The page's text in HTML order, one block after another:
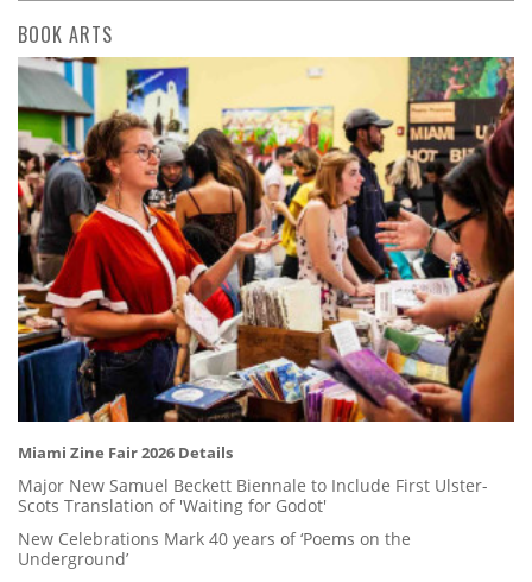
BOOK ARTS
Miami Zine Fair 2026 Details
Major New Samuel Beckett Biennale to Include First Ulster-
Scots Translation of 'Waiting for Godot'
New Celebrations Mark 40 years of ‘Poems on the
Underground’